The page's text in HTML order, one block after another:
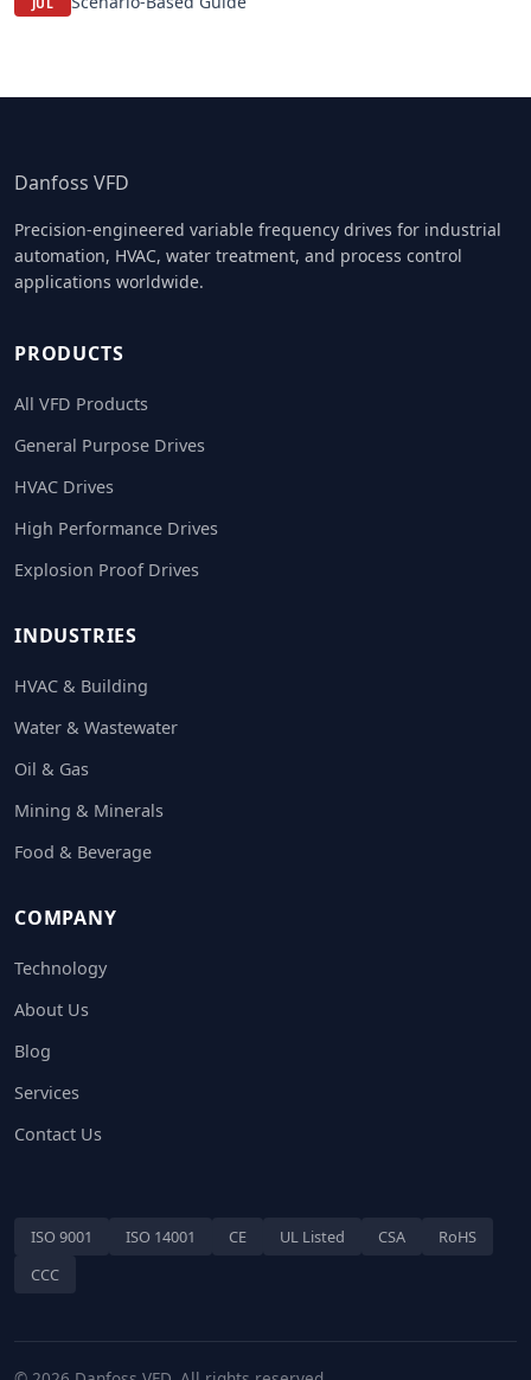
JUL
Danfoss VFD
Precision-engineered variable frequency drives for industrial
automation, HVAC, water treatment, and process control
applications worldwide.
PRODUCTS
All VFD Products
General Purpose Drives
HVAC Drives
High Performance Drives
Explosion Proof Drives
INDUSTRIES
HVAC & Building
Water & Wastewater
Oil & Gas
Mining & Minerals
Food & Beverage
COMPANY
Technology
About Us
Blog
Services
Contact Us
ISO 9001 ISO 14001 CE UL Listed CSA
RoHS
CCC